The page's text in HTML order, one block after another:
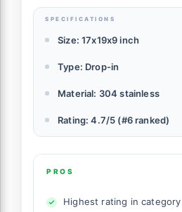
SPECIFICATIONS
Size: 17x19x9 inch
Type: Drop-in
Material: 304 stainless
Rating: 4.7/5 (#6 ranked)
PROS
Highest rating in category